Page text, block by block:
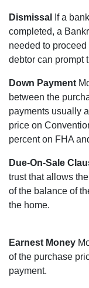
Dismissal
If a
completed, a
needed to
debtor can prompt
Down Payment
between the
payments usually
price on
percent on FHA
Due-On-Sale
trust that allows
of the balance of
the home.
Earnest Money
of the purchase
payment.